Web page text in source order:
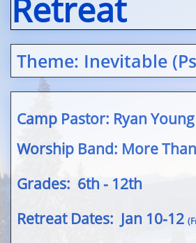
Retreat
Theme: Inevitable
Camp Pastor: Ryan Young
Worship Band: More
Grades: 6th - 12th
Retreat Dates: Jan 10-12